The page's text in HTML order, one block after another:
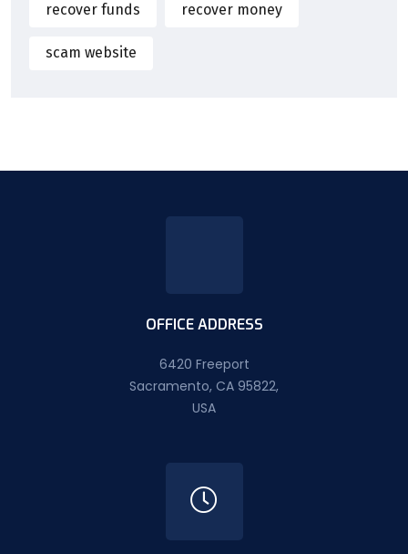
recover funds recover money
scam website
OFFICE ADDRESS
6420 Freeport
Sacramento, CA 95822,
USA